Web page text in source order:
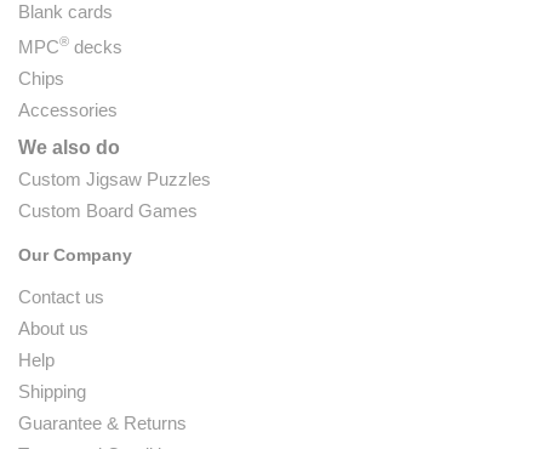
Blank cards
MPC® decks
Chips
Accessories
We also do
Custom Jigsaw Puzzles
Custom Board Games
Our Company
Contact us
About us
Help
Shipping
Guarantee & Returns